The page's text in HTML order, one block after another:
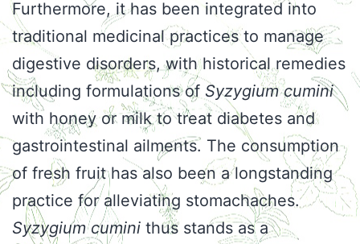
Furthermore, it has been integrated into
traditional medicinal practices to manage
digestive disorders, with historical remedies
including formulations of Syzygium cumini
with honey or milk to treat diabetes and
gastrointestinal ailments. The consumption
of fresh fruit has also been a longstanding
practice for alleviating stomachaches.
Syzygium cumini thus stands as a